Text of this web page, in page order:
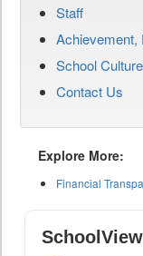
Staff
Achievement,
School Culture
Contact Us
Explore More:
Financial